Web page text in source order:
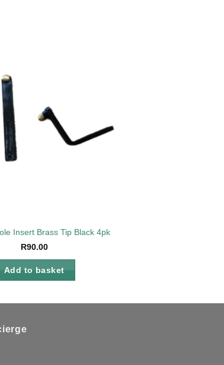
Insert Brass Tip Black 4pk
R90.00
Add to basket